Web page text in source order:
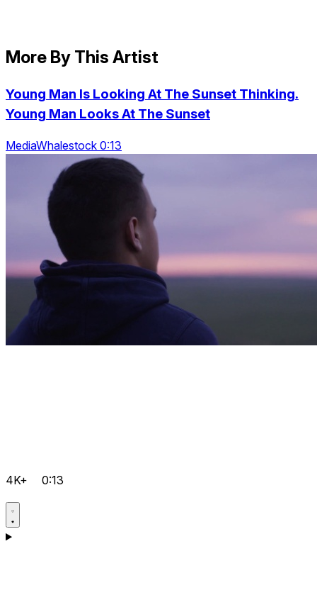
More By This Artist
Young Man Is Looking At The Sunset Thinking.
Young Man Looks At The Sunset
MediaWhalestock 0:13
4K+ 0:13